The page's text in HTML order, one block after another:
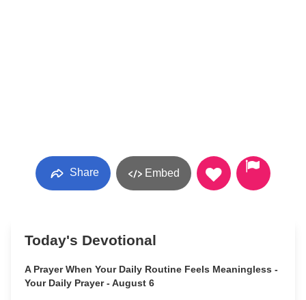
Share Embed
Today's Devotional
A Prayer When Your Daily Routine Feels Meaningless -
Your Daily Prayer - August 6